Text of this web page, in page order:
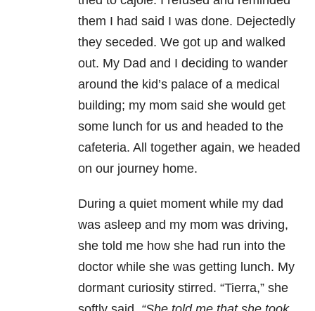
them I had said I was done. Dejectedly
they seceded. We got up and walked
out. My Dad and I deciding to wander
around the kid’s palace of a medical
building; my mom said she would get
some lunch for us and headed to the
cafeteria. All together again, we headed
on our journey home.
During a quiet moment while my dad
was asleep and my mom was driving,
she told me how she had run into the
doctor while she was getting lunch. My
dormant curiosity stirred. “Tierra,” she